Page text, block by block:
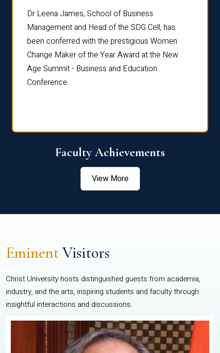
Dr Leena James, School of Business
Management and Head of the SDG Cell, has
been conferred with the prestigious Women
Change Maker of the Year Award at the New
Age Summit - Business and Education
Conference.
Faculty Achievements
View More
EminentVisitors
Christ University hosts distinguished guests from academia,
industry, and the arts, inspiring students and faculty through
insightful interactions and discussions.